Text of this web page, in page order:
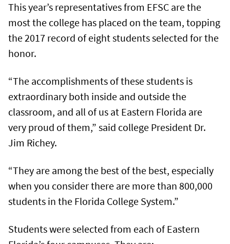
This year’s representatives from EFSC are the
most the college has placed on the team, topping
the 2017 record of eight students selected for the
honor.
“The accomplishments of these students is
extraordinary both inside and outside the
classroom, and all of us at Eastern Florida are
very proud of them,” said college President Dr.
Jim Richey.
“They are among the best of the best, especially
when you consider there are more than 800,000
students in the Florida College System.”
Students were selected from each of Eastern